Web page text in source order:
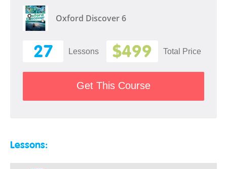
Oxford Discover 6
27 Lessons $499 Total Price
Get This Course
Lessons: